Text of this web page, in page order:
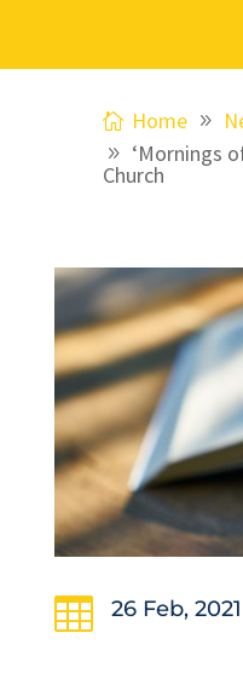
Home
‘Mornings
Church
 26 Feb, 2021